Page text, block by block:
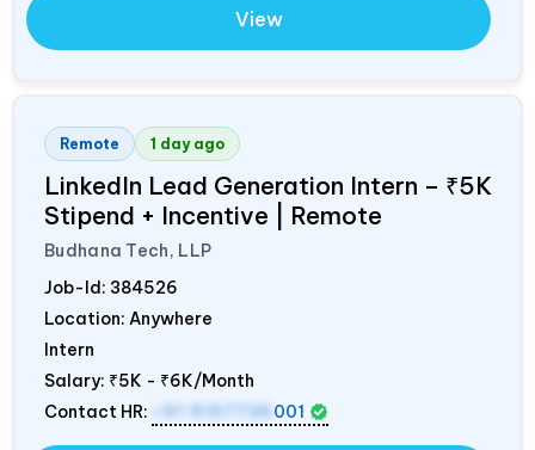
View
Remote 1 day ago
LinkedIn Lead Generation Intern – ₹5K
Stipend + Incentive | Remote
Budhana Tech, LLP
Job-Id: 384526
Location: Anywhere
Intern
Salary: ₹5K - ₹6K/Month
Contact HR:
+91 9157736 001